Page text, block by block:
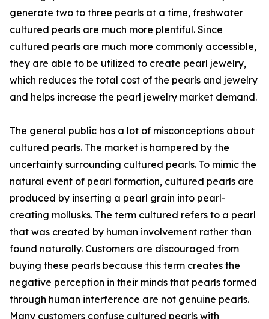
generate two to three pearls at a time, freshwater
cultured pearls are much more plentiful. Since
cultured pearls are much more commonly accessible,
they are able to be utilized to create pearl jewelry,
which reduces the total cost of the pearls and jewelry
and helps increase the pearl jewelry market demand.
The general public has a lot of misconceptions about
cultured pearls. The market is hampered by the
uncertainty surrounding cultured pearls. To mimic the
natural event of pearl formation, cultured pearls are
produced by inserting a pearl grain into pearl-
creating mollusks. The term cultured refers to a pearl
that was created by human involvement rather than
found naturally. Customers are discouraged from
buying these pearls because this term creates the
negative perception in their minds that pearls formed
through human interference are not genuine pearls.
Many customers confuse cultured pearls with